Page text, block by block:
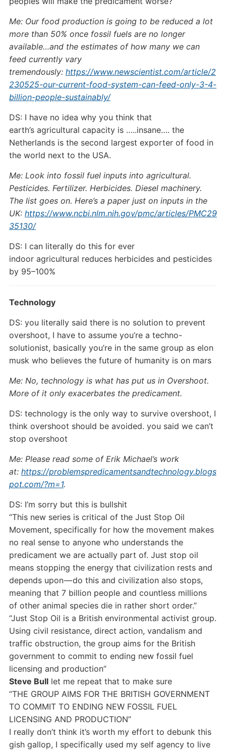
Me: Our food production is going to be reduced a lot
more than 50% once fossil fuels are no longer
available…and the estimates of how many we can
feed currently vary
tremendously: https://www.newscientist.com/article/2
230525-our-current-food-system-can-feed-only-3-4-
billion-people-sustainably/
DS: I have no idea why you think that
earth’s agricultural capacity is …..insane…. the
Netherlands is the second largest exporter of food in
the world next to the USA.
Me: Look into fossil fuel inputs into agricultural.
Pesticides. Fertilizer. Herbicides. Diesel machinery.
The list goes on. Here’s a paper just on inputs in the
UK: https://www.ncbi.nlm.nih.gov/pmc/articles/PMC29
35130/
DS: I can literally do this for ever
indoor agricultural reduces herbicides and pesticides
by 95–100%
Technology
DS: you literally said there is no solution to prevent
overshoot, I have to assume you’re a techno-
solutionist, basically you’re in the same group as elon
musk who believes the future of humanity is on mars
Me: No, technology is what has put us in Overshoot.
More of it only exacerbates the predicament.
DS: technology is the only way to survive overshoot, I
think overshoot should be avoided. you said we can’t
stop overshoot
Me: Please read some of Erik Michael’s work
at: https://problemspredicamentsandtechnology.blogs
pot.com/?m=1.
DS: I’m sorry but this is bullshit
“This new series is critical of the Just Stop Oil
Movement, specifically for how the movement makes
no real sense to anyone who understands the
predicament we are actually part of. Just stop oil
means stopping the energy that civilization rests and
depends upon — do this and civilization also stops,
meaning that 7 billion people and countless millions
of other animal species die in rather short order.”
“Just Stop Oil is a British environmental activist group.
Using civil resistance, direct action, vandalism and
traffic obstruction, the group aims for the British
government to commit to ending new fossil fuel
licensing and production”
Steve Bulllet me repeat that to make sure
“THE GROUP AIMS FOR THE BRITISH GOVERNMENT
TO COMMIT TO ENDING NEW FOSSIL FUEL
LICENSING AND PRODUCTION”
I really don’t think it’s worth my effort to debunk this
gish gallop, I specifically used my self agency to live